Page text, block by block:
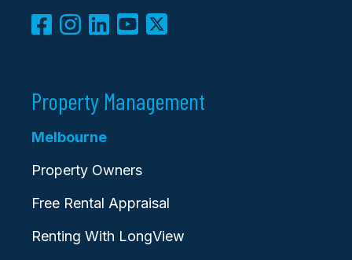
Property Management
Melbourne
Property Owners
Free Rental Appraisal
Renting With LongView